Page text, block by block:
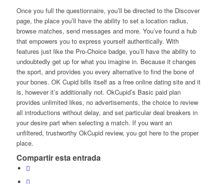
Once you full the questionnaire, you’ll be directed to the Discover
page, the place you’ll have the ability to set a location radius,
browse matches, send messages and more. You’ve found a hub
that empowers you to express yourself authentically. With
features just like the Pro-Choice badge, you’ll have the ability to
undoubtedly get up for what you imagine in. Because it changes
the sport, and provides you every alternative to find the bone of
your bones. OK Cupid bills itself as a free online dating site and it
is, however it’s additionally not. OkCupid’s Basic paid plan
provides unlimited likes, no advertisements, the choice to review
all introductions without delay, and set particular deal breakers in
your desire part when selecting a match. If you want an
unfiltered, trustworthy OkCupid review, you got here to the proper
place.
Compartir esta entrada